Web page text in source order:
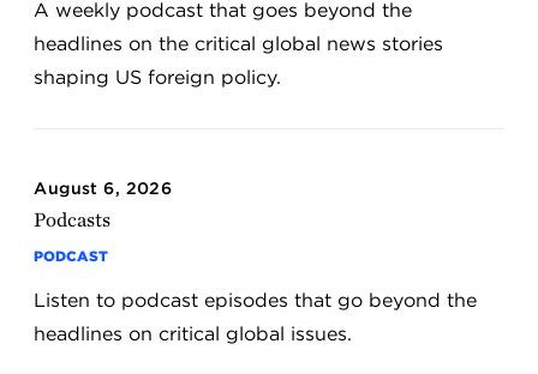
A weekly podcast that goes beyond the
headlines on the critical global news stories
shaping US foreign policy.
August 6, 2026
Podcasts
PODCAST
Listen to podcast episodes that go beyond the
headlines on critical global issues.